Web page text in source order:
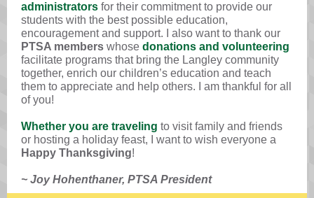
administrators for their commitment to provide our
students with the best possible education,
encouragement and support. I also want to thank our
PTSA members whose donations and volunteering
facilitate programs that bring the Langley community
together, enrich our children’s education and teach
them to appreciate and help others. I am thankful for all
of you!
Whether you are traveling to visit family and friends
or hosting a holiday feast, I want to wish everyone a
Happy Thanksgiving!
~ Joy Hohenthaner, PTSA President